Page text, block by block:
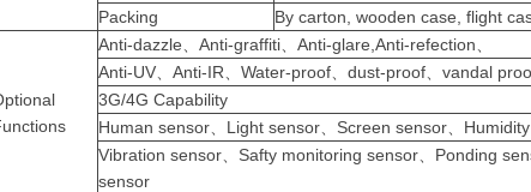
Packing
By carton, wooden case, flight
Anti-dazzle、Anti-graffiti、Anti-glare,Anti-refection、
Anti-UV、Anti-IR、Water-proof、dust-proof、vandal
3G/4G Capability
Human sensor、Light sensor、Screen sensor、
Vibration sensor、Safty monitoring sensor、Ponding
sensor